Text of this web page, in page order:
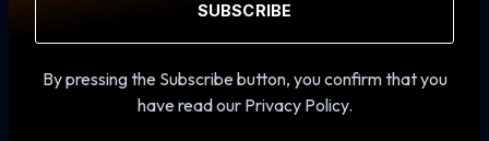
SUBSCRIBE
By pressing the Subscribe button, you confirm that you
have read our Privacy Policy.